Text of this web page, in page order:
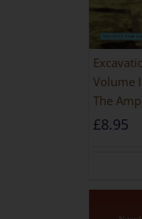
Volume
The
And
£8.95